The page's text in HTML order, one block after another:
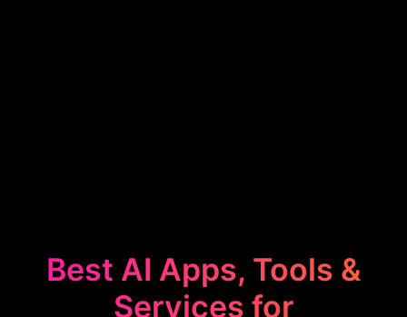
Best AI Apps, Tools &
Services for